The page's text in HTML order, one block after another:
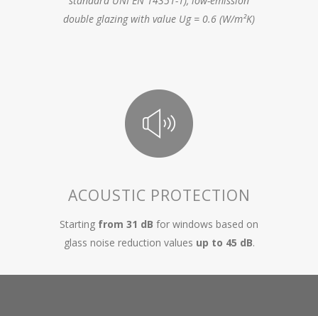
double glazing with value Ug = 0.6 (W/m²K)
ACOUSTIC PROTECTION
Starting from 31 dB for windows based on
glass noise reduction values up to 45 dB.